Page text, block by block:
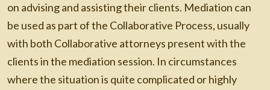
on advising and assisting their clients. Mediation can
be used as part of the Collaborative Process, usually
with both Collaborative attorneys present with the
clients in the mediation session. In circumstances
where the situation is quite complicated or highly